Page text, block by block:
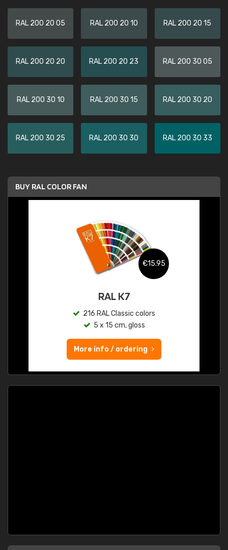
RAL 200 20 05 RAL 200 20 10 RAL 200 20 15
RAL 200 20 20 RAL 200 20 23 RAL 200 30 05
RAL 200 30 10 RAL 200 30 15 RAL 200 30 20
RAL 200 30 25 RAL 200 30 30 RAL 200 30 33
BUY RAL COLOR FAN
€15.95
RAL K7
216 RAL Classic colors
5 x 15 cm, gloss
More info / ordering